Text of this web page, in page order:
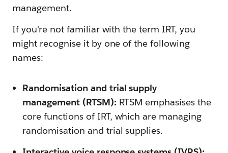
management.
If you're not familiar with the term IRT, you
might recognise it by one of the following
names:
Randomisation and trial supply
management (RTSM): RTSM emphasises the
core functions of IRT, which are managing
randomisation and trial supplies.